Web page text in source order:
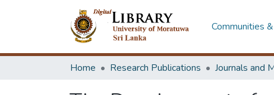
Communities
Home Research Publications Journals and